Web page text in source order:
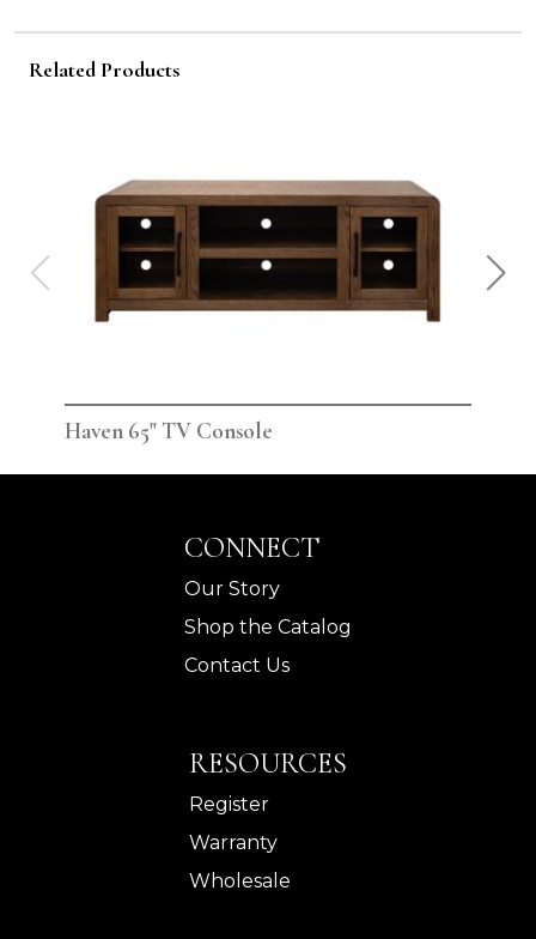
Related Products
Haven 65" TV Console
CONNECT
Our Story
Shop the Catalog
Contact Us
RESOURCES
Register
Warranty
Wholesale